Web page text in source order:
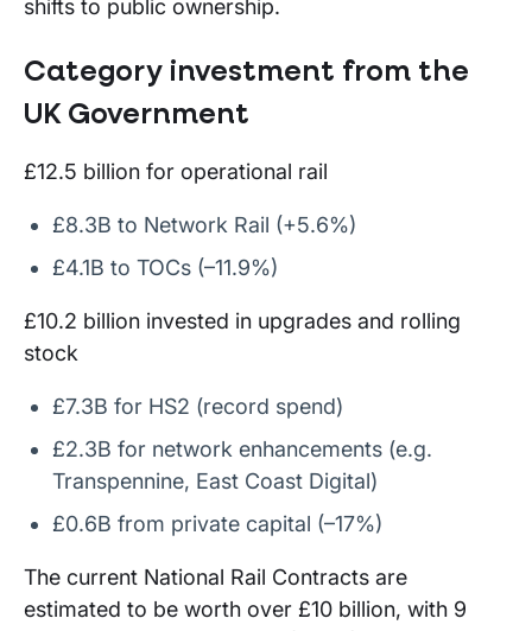
shifts to public ownership.
Category investment from the
UK Government
£12.5 billion for operational rail
£8.3B to Network Rail (+5.6%)
£4.1B to TOCs (–11.9%)
£10.2 billion invested in upgrades and rolling
stock
£7.3B for HS2 (record spend)
£2.3B for network enhancements (e.g.
Transpennine, East Coast Digital)
£0.6B from private capital (–17%)
The current National Rail Contracts are
estimated to be worth over £10 billion, with 9